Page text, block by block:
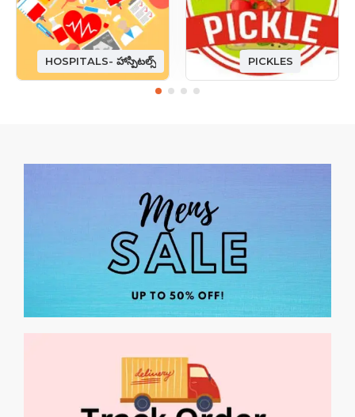
HOSPITALS- హాస్పిటల్స్ PICKLES